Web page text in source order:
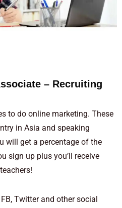
– Recruiting
to do online marketing. These
in Asia and speaking
will get a percentage of the
sign up plus you’ll receive
Twitter and other social